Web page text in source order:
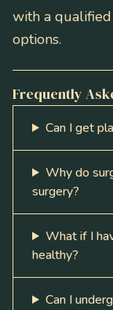
with a
options.
Frequently
Can I get
Why do
surgery?
What if I
healthy?
Can I